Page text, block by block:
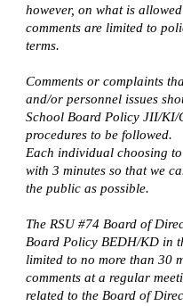
however, on what is
comments are limited to
terms.
Comments or complaints
and/or personnel issues
School Board Policy JII/KI/
procedures to be followed.
Each individual choosing
with 3 minutes so that we
the public as possible.
The RSU #74 Board of
Board Policy BEDH/KD in
limited to no more than 30
comments at a regular
related to the Board of